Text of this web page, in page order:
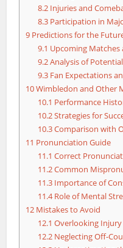
8.2 Injuries and
8.3 Participation in
9 Predictions for the
9.1 Upcoming
9.2Analysis of
9.3 Fan Expectations
10Wimbledon and Other
10.1 Performance
10.2Strategies for
10.3Comparison with
11 Pronunciation Guide
11.1 Correct
11.2Common
11.3 Importance of
11.4Role of Mental
12 Mistakes to Avoid
12.1 Overlooking
12.2 Neglecting Off-